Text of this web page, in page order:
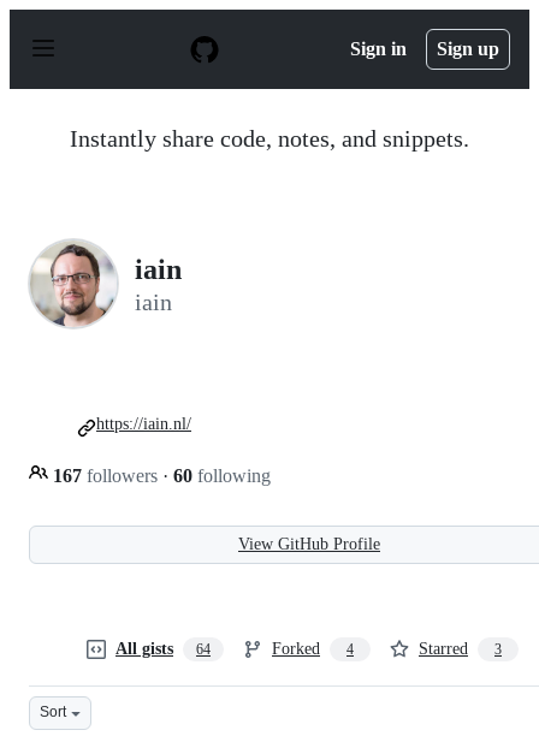
p
Sign in Sign up
Instantly share code, notes, and snippets.
iain
iain
167 followers · 60 following
https://iain.nl/
View GitHub Profile
All gists 64 Forked 4 Starred 3
Sort